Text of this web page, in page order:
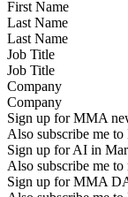
Last Name
Job Title
Company
Sign up for MMA
Also subscribe me
Sign up for AI in
Also subscribe me
Sign up for MMA